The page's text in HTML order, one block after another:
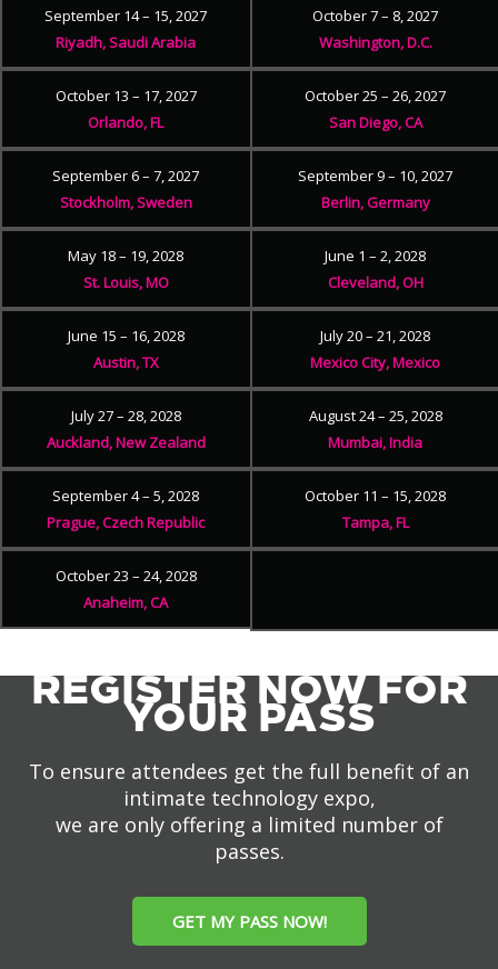
September 14 – 15, 2027
Riyadh, Saudi Arabia
October 7 – 8, 2027
Washington, D.C.
October 13 – 17, 2027
Orlando, FL
October 25 – 26, 2027
San Diego, CA
September 6 – 7, 2027
Stockholm, Sweden
September 9 – 10, 2027
Berlin, Germany
May 18 – 19, 2028
St. Louis, MO
June 1 – 2, 2028
Cleveland, OH
June 15 – 16, 2028
Austin, TX
July 20 – 21, 2028
Mexico City, Mexico
July 27 – 28, 2028
Auckland, New Zealand
August 24 – 25, 2028
Mumbai, India
September 4 – 5, 2028
Prague, Czech Republic
October 11 – 15, 2028
Tampa, FL
October 23 – 24, 2028
Anaheim, CA
REGISTER NOW FOR
YOUR PASS
To ensure attendees get the full benefit of an
intimate technology expo,
we are only offering a limited number of
passes.
GET MY PASS NOW!